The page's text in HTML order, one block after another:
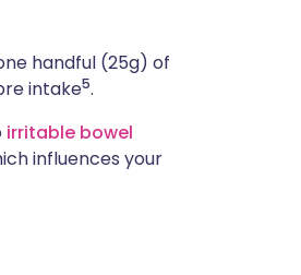
handful (25g) of
intake5.
irritable bowel
influences your